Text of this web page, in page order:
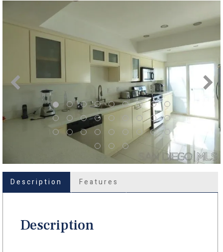
Description Features
Description